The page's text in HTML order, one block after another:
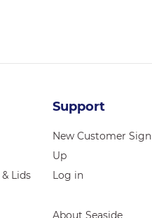
Lids
Support
New Customer Sign
Up
Log in
About Seaside